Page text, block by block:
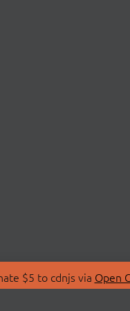
$5 to cdnjs via Open